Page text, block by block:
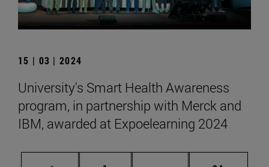
15 | 03 | 2024
University's Smart Health Awareness
program, in partnership with Merck and
IBM, awarded at Expoelearning 2024